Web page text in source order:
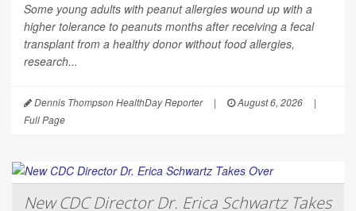
Some young adults with peanut allergies wound up with a
higher tolerance to peanuts months after receiving a fecal
transplant from a healthy donor without food allergies,
research...
Dennis Thompson HealthDay Reporter | August 6, 2026
|
Full Page
New CDC Director Dr. Erica Schwartz Takes